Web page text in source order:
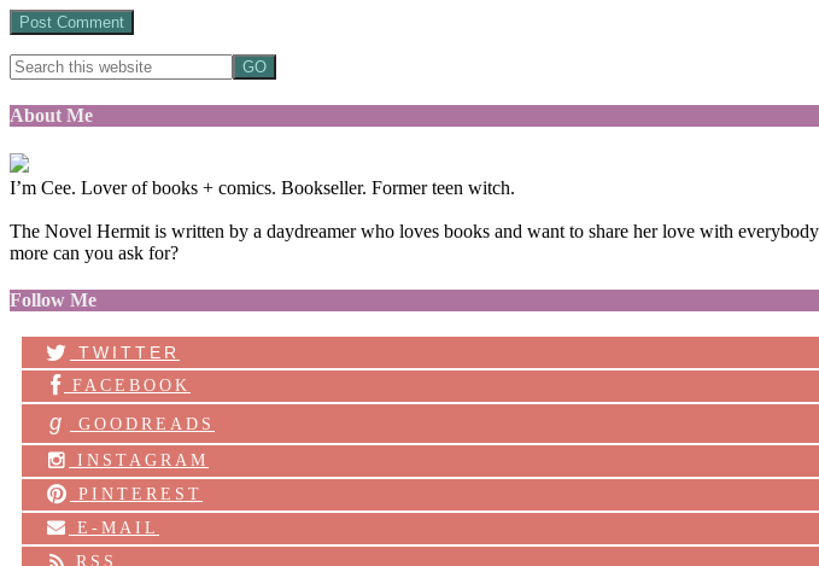
About Me
I’m Cee. Lover of books + comics. Bookseller. Former teen witch.
The Novel Hermit is written by a daydreamer who loves books and want to share her love with
more can you ask for?
Follow Me
TWITTER
FACEBOOK
g
GOODREADS
INSTAGRAM
PINTEREST
E-MAIL
RSS